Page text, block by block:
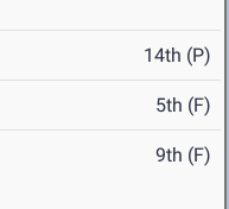
14th (P)
5th (F)
9th (F)